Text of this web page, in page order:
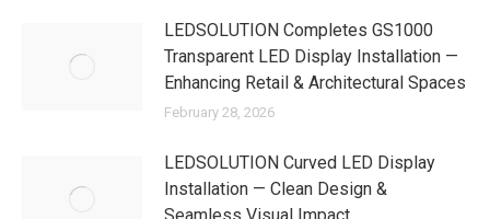
LEDSOLUTION Completes GS1000
Transparent LED Display Installation —
Enhancing Retail & Architectural Spaces
February 28, 2026
LEDSOLUTION Curved LED Display
Installation — Clean Design &